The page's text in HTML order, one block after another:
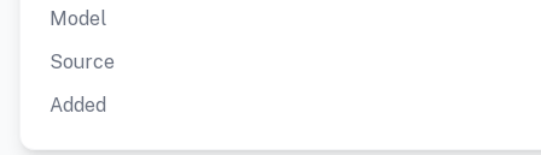
Model
Source
Added